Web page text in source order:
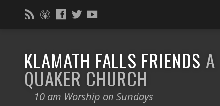
KLAMATH FALLS FRIENDS A
QUAKER CHURCH
10 am Worship on Sundays